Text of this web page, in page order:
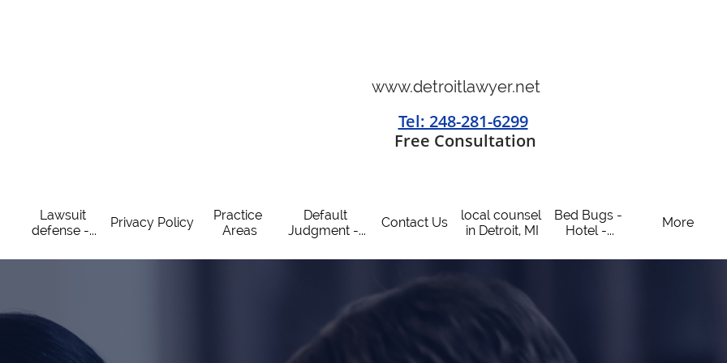
Tel: 248-281-6299
Free Consultation
www.detroitlawyer.net
Lawsuit
defense -...
Privacy Policy
Practice
Areas
Default
Judgment -...
Contact Us
local counsel
in Detroit, MI
Bed Bugs -
Hotel -...
More